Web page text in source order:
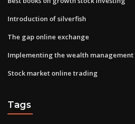
Introduction of silverfish
The gap online exchange
Implementing the wealth
Stock market online trading
Tags